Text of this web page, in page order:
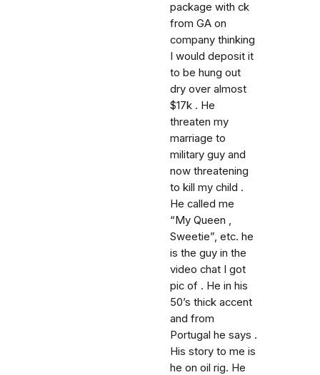
package with ck
from GA on
company thinking
I would deposit it
to be hung out
dry over almost
$17k . He
threaten my
marriage to
military guy and
now threatening
to kill my child .
He called me
“My Queen ,
Sweetie”, etc. he
is the guy in the
video chat I got
pic of . He in his
50’s thick accent
and from
Portugal he says .
His story to me is
he on oil rig. He